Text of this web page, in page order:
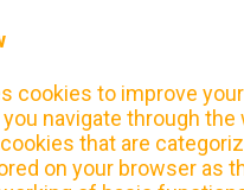
cookies to improve your
navigate through the
that are
on your browser as